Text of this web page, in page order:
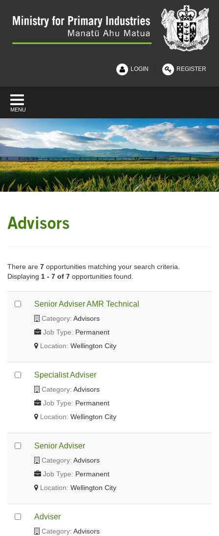
LOGIN REGISTER
MENU
Advisors
There are 7 opportunities matching your search criteria.
Displaying 1 - 7 of 7 opportunities found.
Senior Adviser AMR Technical
Category: Advisors
Job Type: Permanent
Location: Wellington City
Specialist Adviser
Category: Advisors
Job Type: Permanent
Location: Wellington City
Senior Adviser
Category: Advisors
Job Type: Permanent
Location: Wellington City
Adviser
Category: Advisors